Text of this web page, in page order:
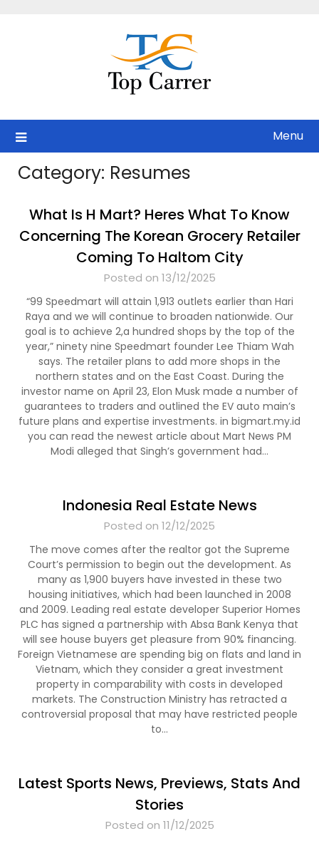
Menu
Category: Resumes
What Is H Mart? Heres What To Know
Concerning The Korean Grocery Retailer
Coming To Haltom City
Posted on 13/12/2025
“99 Speedmart will attain 1,913 outlets earlier than Hari
Raya and we will continue to broaden nationwide. Our
goal is to achieve 2,a hundred shops by the top of the
year,” ninety nine Speedmart founder Lee Thiam Wah
says. The retailer plans to add more shops in the
northern states and on the East Coast. During the
investor name on April 23, Elon Musk made a number of
guarantees to traders and outlined the EV auto main’s
future plans and expertise investments. in bigmart.my.id
you can read the newest article about Mart News PM
Modi alleged that Singh’s government had…
Indonesia Real Estate News
Posted on 12/12/2025
The move comes after the realtor got the Supreme
Court’s permission to begin out the development. As
many as 1,900 buyers have invested in these two
housing initiatives, which had been launched in 2008
and 2009. Leading real estate developer Superior Homes
PLC has signed a partnership with Absa Bank Kenya that
will see house buyers get pleasure from 90% financing.
Foreign Vietnamese are spending big on flats and land in
Vietnam, which they consider a great investment
property in comparability with costs in developed
markets. The Construction Ministry has retracted a
controversial proposal that may have restricted people
to…
Latest Sports News, Previews, Stats And
Stories
Posted on 11/12/2025